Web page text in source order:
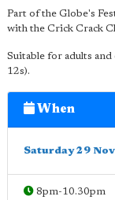
Part of the Globe's
with the Crick Crack
Suitable for adults
12s).
When
Saturday 29
8pm-10.30pm